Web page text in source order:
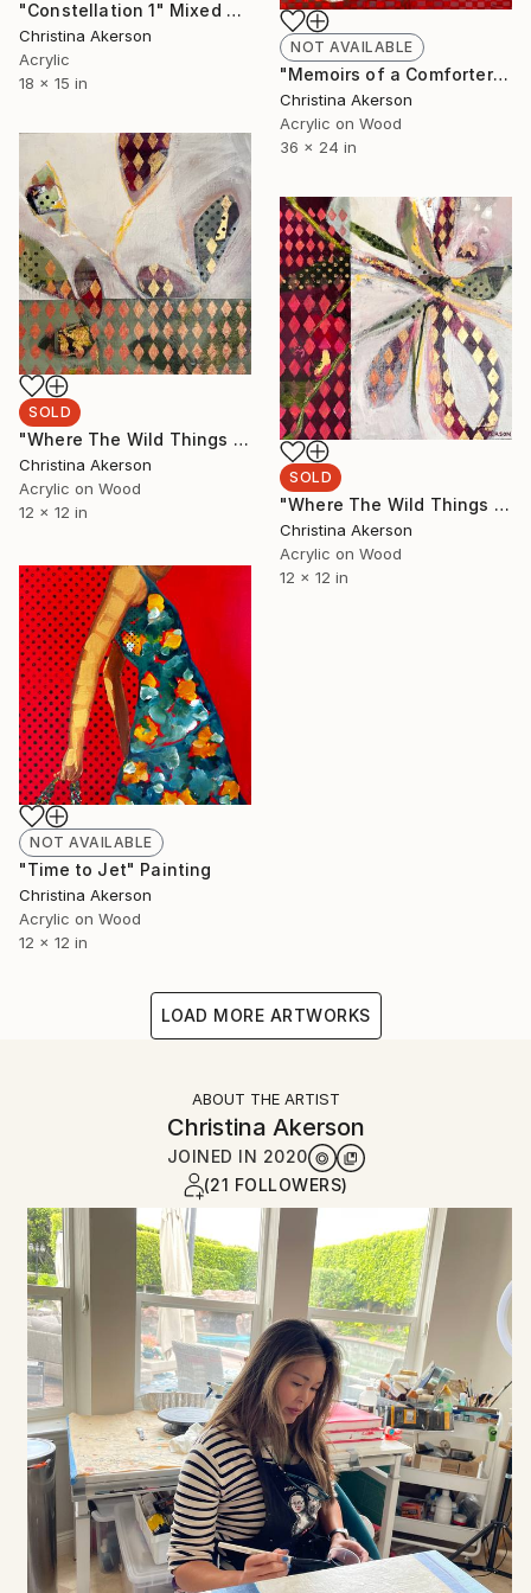
"Constellation 1" Mixed Media
Christina Akerson
Acrylic
18 x 15 in
NOT AVAILABLE
"Memoirs of a Comforter #1" Painting
Christina Akerson
Acrylic on Wood
36 x 24 in
SOLD
"Where The Wild Things Grow #2" Painting
Christina Akerson
Acrylic on Wood
12 x 12 in
SOLD
"Where The Wild Things Grow #1" Painting
Christina Akerson
Acrylic on Wood
12 x 12 in
NOT AVAILABLE
"Time to Jet" Painting
Christina Akerson
Acrylic on Wood
12 x 12 in
LOAD MORE ARTWORKS
ABOUT THE ARTIST
Christina Akerson
JOINED IN 2020
(21 FOLLOWERS)